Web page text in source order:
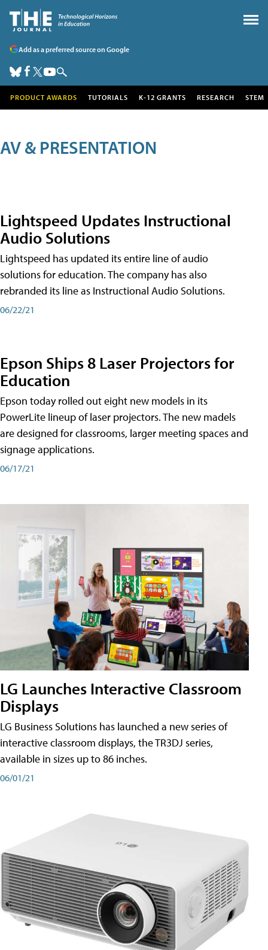
Add as a preferred source on Google
PRODUCT AWARDS TUTORIALS K-12 GRANTS RESEARCH STEM
AV & PRESENTATION
Lightspeed Updates Instructional
Audio Solutions
Lightspeed has updated its entire line of audio
solutions for education. The company has also
rebranded its line as Instructional Audio Solutions.
06/22/21
Epson Ships 8 Laser Projectors for
Education
Epson today rolled out eight new models in its
PowerLite lineup of laser projectors. The new madels
are designed for classrooms, larger meeting spaces and
signage applications.
06/17/21
LG Launches Interactive Classroom
Displays
LG Business Solutions has launched a new series of
interactive classroom displays, the TR3DJ series,
available in sizes up to 86 inches.
06/01/21